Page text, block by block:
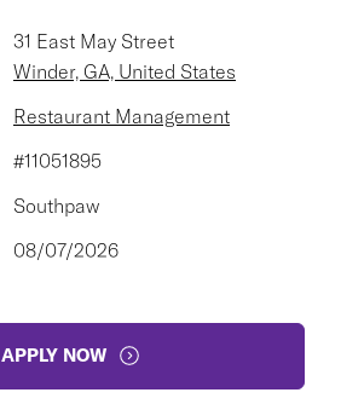
31 East May Street
Winder, GA, United States
Restaurant Management
#11051895
Southpaw
08/07/2026
APPLY NOW